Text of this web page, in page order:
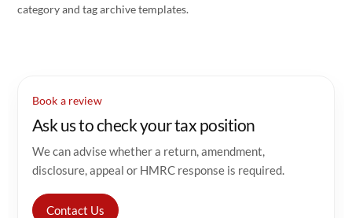
category and tag archive templates.
Book a review
Ask us to check your tax position
We can advise whether a return, amendment,
disclosure, appeal or HMRC response is required.
Contact Us